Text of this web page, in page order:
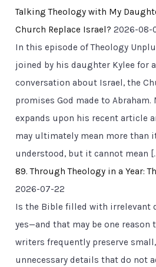
Talking Theology with My
Church Replace Israel? 2026-08-
In this episode of Theology
joined by his daughter Kylee for
conversation about Israel, the
promises God made to Abraham.
expands upon his recent article
may ultimately mean more than
understood, but it cannot mean
89. Through Theology in a Year:
2026-07-22
Is the Bible filled with irrelevant
yes—and that may be one
writers frequently preserve
unnecessary details that do not